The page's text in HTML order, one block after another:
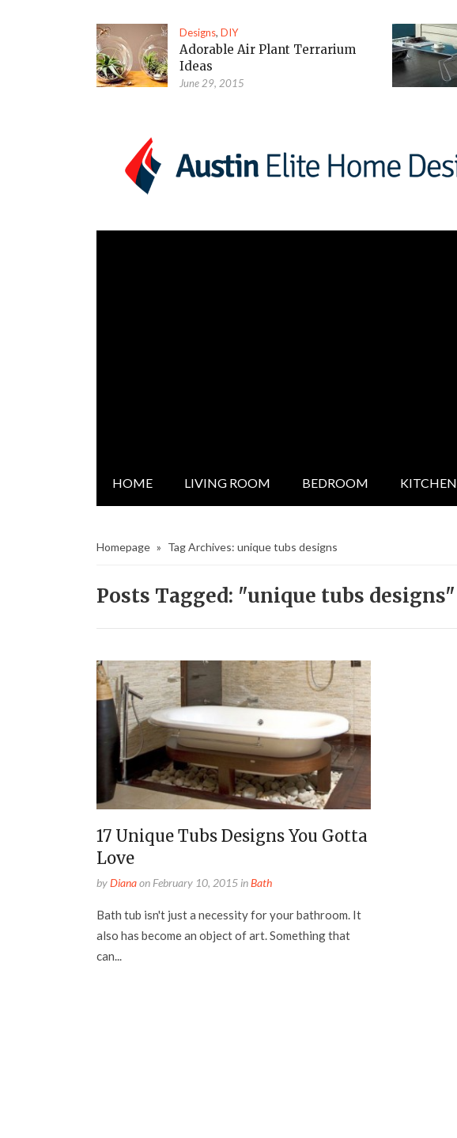
Designs,DIY
Adorable Air Plant Terrarium
Ideas
June 29, 2015
HOME LIVING ROOM BEDROOM KITCHEN
Homepage » Tag Archives: unique tubs designs
Posts Tagged: "unique tubs designs"
17 Unique Tubs Designs You Gotta
Love
byDianaon February 10, 2015 inBath
Bath tub isn't just a necessity for your bathroom. It
also has become an object of art. Something that
can...